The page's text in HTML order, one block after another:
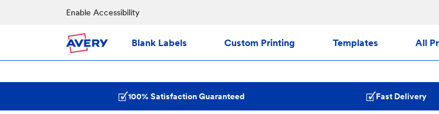
Enable Accessibility
Blank Labels Custom Printing Templates All
100% Satisfaction Guaranteed Fast Delivery